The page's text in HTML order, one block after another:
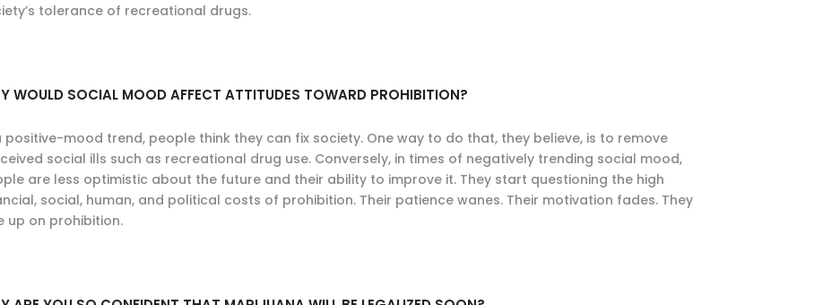
tolerance of recreational drugs.
WOULD SOCIAL MOOD AFFECT ATTITUDES TOWARD PROHIBITION?
positive-mood trend, people think they can fix society. One way to do that, they believe, is to remove
social ills such as recreational drug use. Conversely, in times of negatively trending social mood,
are less optimistic about the future and their ability to improve it. They start questioning the high
social, human, and political costs of prohibition. Their patience wanes. Their motivation fades. They
up on prohibition.